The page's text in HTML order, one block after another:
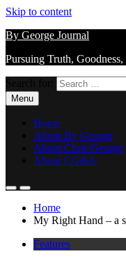
Skip to content
By George Journal
Pursuing Truth,
Menu
Home
About By George
About Chris George
About CG&A
Home
My Right Hand – a
Features